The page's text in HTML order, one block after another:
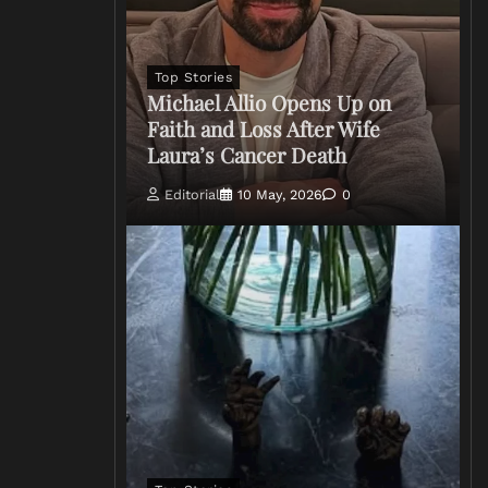
Top Stories
Michael Allio Opens Up on
Faith and Loss After Wife
Laura’s Cancer Death
Editorial 10 May, 2026 0